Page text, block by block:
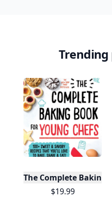
The Complete Baking
$19.99